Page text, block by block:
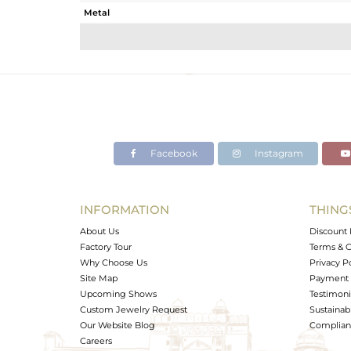
Metal
Avl. Pcs
Facebook Instagram
INFORMATION
About Us
Factory Tour
Why Choose Us
Site Map
Upcoming Shows
Custom Jewelry Request
Our Website Blog
Careers
Discount
Terms &
Privacy
Payment